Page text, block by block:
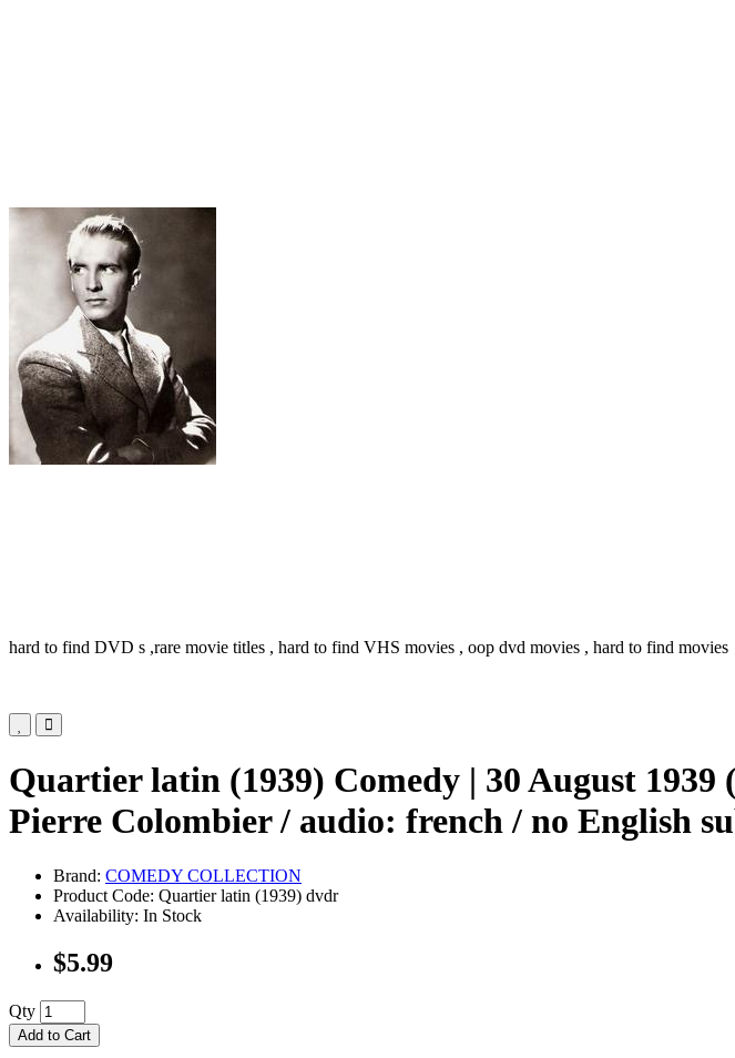
hard to find DVD s ,rare movie titles , hard to find VHS movies , oop dvd movies , hard to find movies
Quartier latin (1939) Comedy | 30 August
Pierre Colombier / audio: french / no English
Brand: COMEDY COLLECTION
Product Code: Quartier latin (1939) dvdr
Availability: In Stock
$5.99
Qty
Add to Cart